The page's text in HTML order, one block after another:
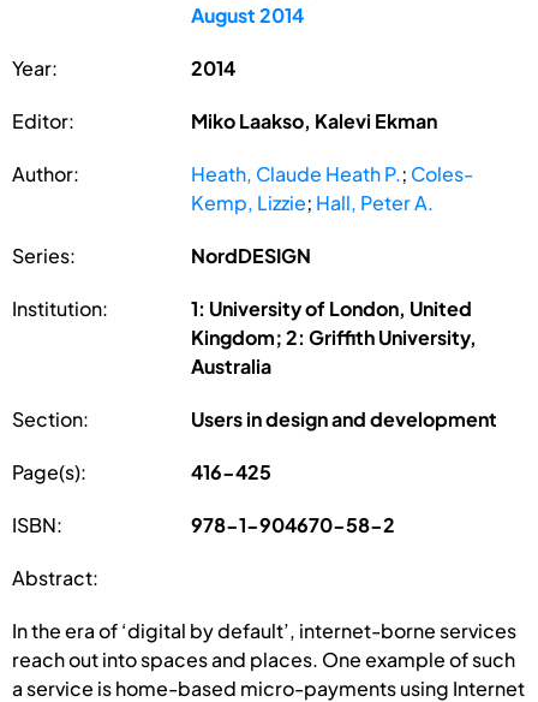
August 2014
Year: 2014
Editor: Miko Laakso, Kalevi Ekman
Author: Heath, Claude Heath P.; Coles-
Kemp, Lizzie; Hall, Peter A.
Series: NordDESIGN
Institution:
1: University of London, United
Kingdom; 2: Griffith University,
Australia
Section: Users in design and development
Page(s): 416-425
ISBN: 978-1-904670-58-2
Abstract:
In the era of ‘digital by default’, internet-borne services
reach out into spaces and places. One example of such
a service is home-based micro-payments using Internet